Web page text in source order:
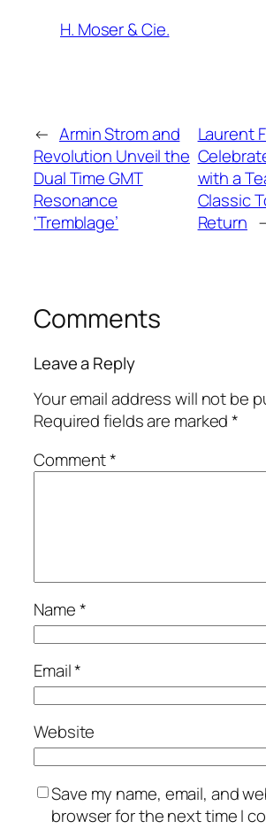
H. Moser & Cie.
← Armin Strom and
Revolution Unveil the
Dual Time GMT
Resonance
‘Tremblage’
Laurent
with a
Classic
Return
Comments
Leave a Reply
Your email address will not be
Required fields are marked*
Comment*
Name*
Email*
Website
Save my name, email, and
browser for the next time I